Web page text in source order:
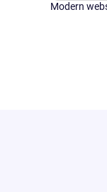
Modern